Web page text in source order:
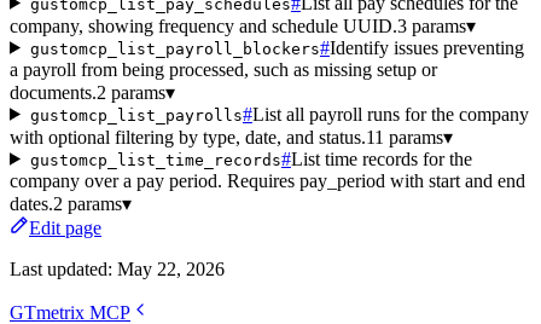
gustomcp_list_pay_schedules
company, showing frequency and schedule UUID.3 params▾
gustomcp_list_payroll_blockers#Identify issues preventing
a payroll from being processed, such as missing setup or
documents.2 params▾
gustomcp_list_payrolls#List all payroll runs for the company
with optional filtering by type, date, and status.11 params▾
gustomcp_list_time_records#List time records for the
company over a pay period. Requires pay_period with start and end
dates.2 params▾
Edit page
Last updated: May 22, 2026
GTmetrix MCP